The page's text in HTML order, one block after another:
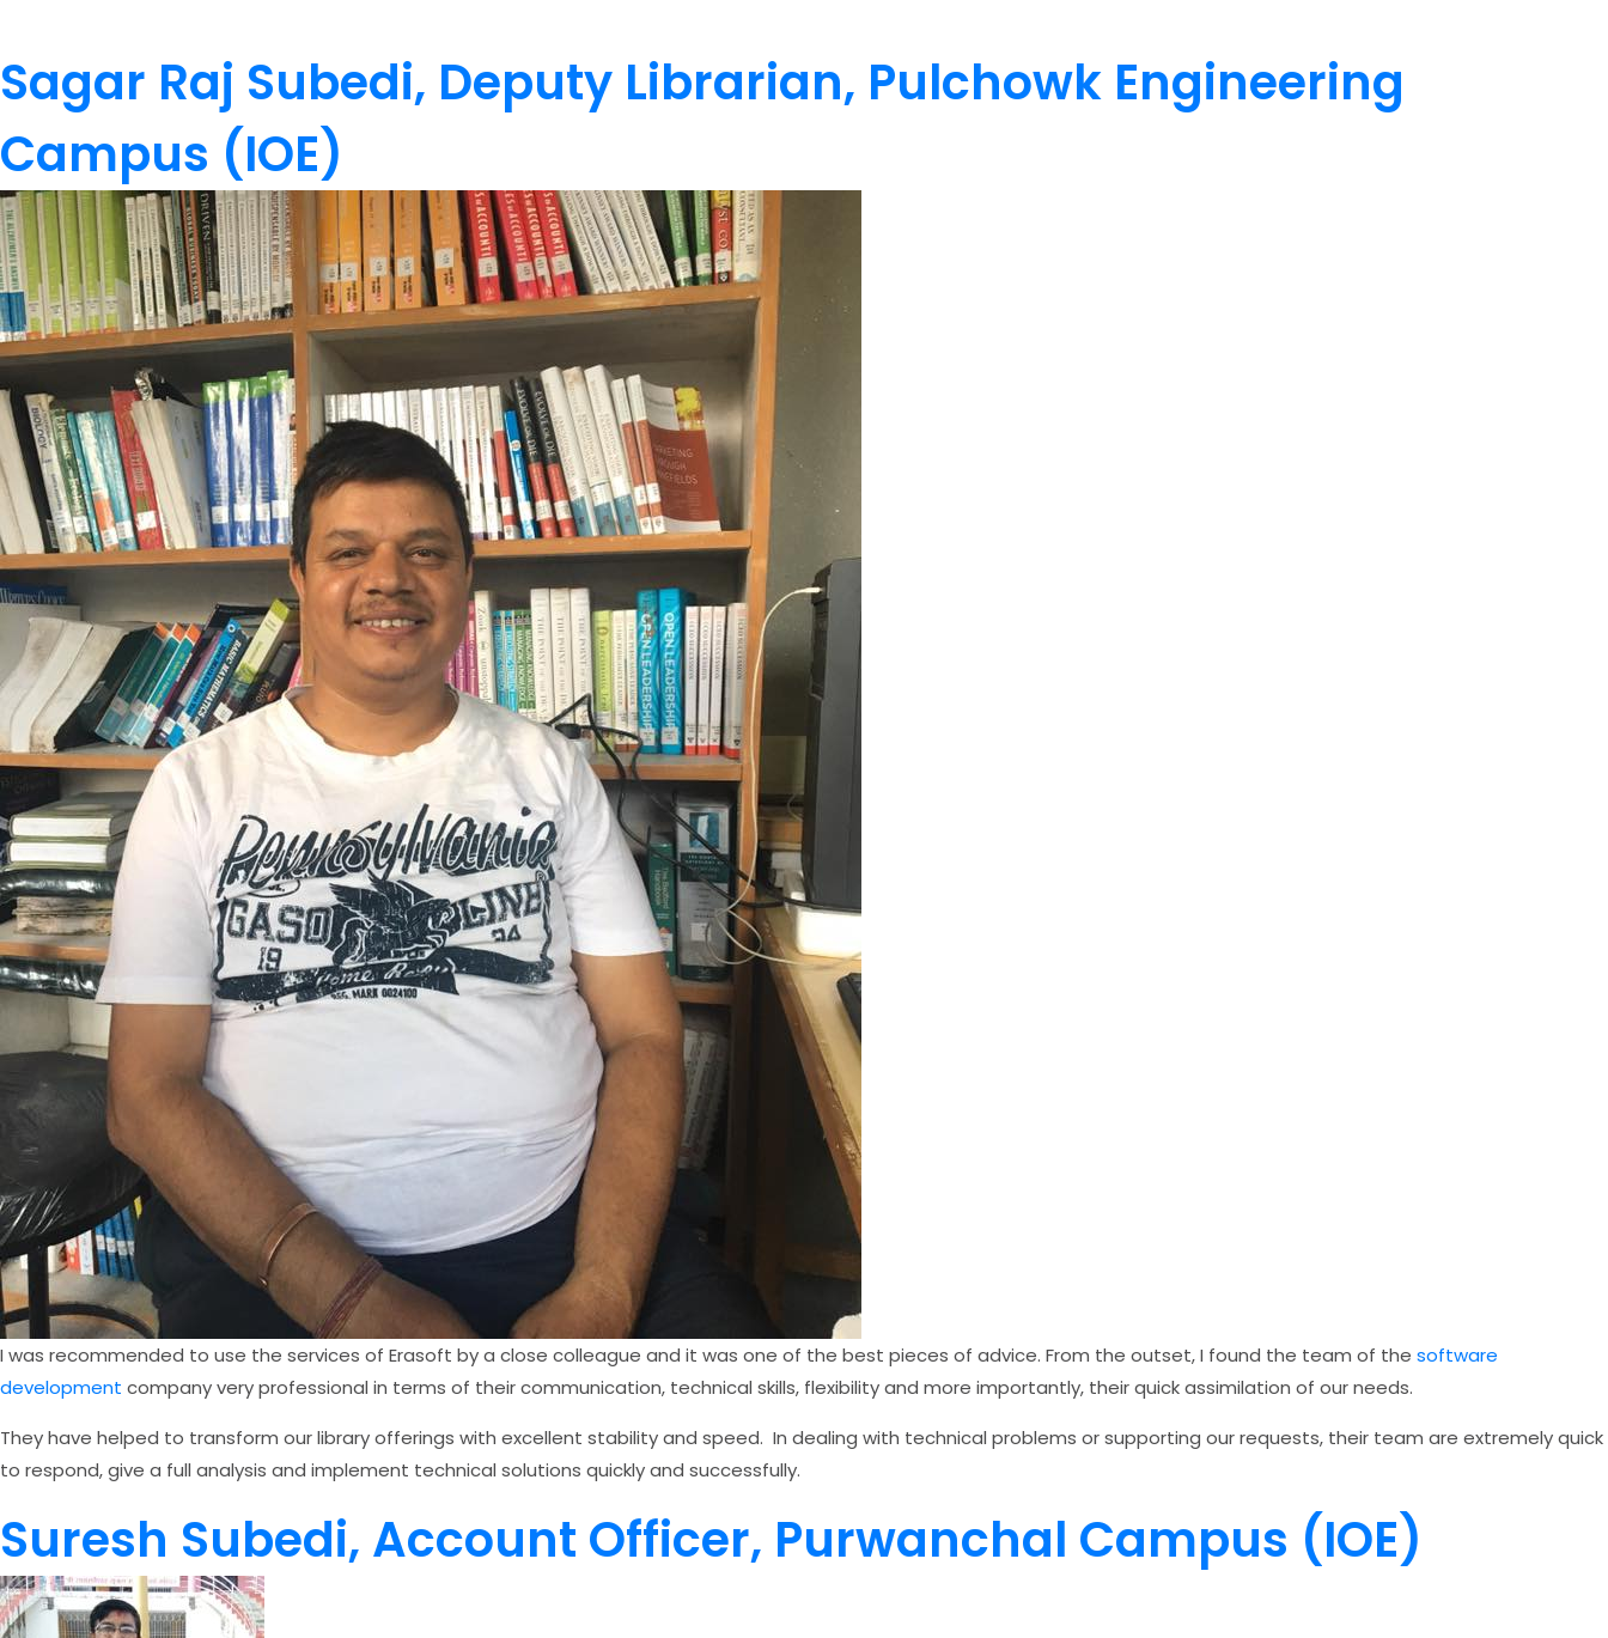
Sagar Raj Subedi, Deputy Librarian, Pulchowk Engineering
Campus (IOE)
I was recommended to use the services of Erasoft by a close colleague and it was one of the best pieces of advice. From the outset, I found the team of the software
development company very professional in terms of their communication, technical skills, flexibility and more importantly, their quick assimilation of our needs.
They have helped to transform our library offerings with excellent stability and speed. In dealing with technical problems or supporting our requests, their team are extremely quick
to respond, give a full analysis and implement technical solutions quickly and successfully.
Suresh Subedi, Account Officer, Purwanchal Campus (IOE)